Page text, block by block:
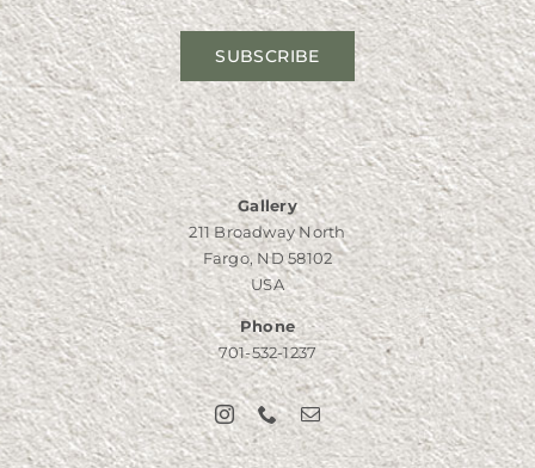
SUBSCRIBE
Gallery
211 Broadway North
Fargo, ND 58102
USA
Phone
701-532-1237